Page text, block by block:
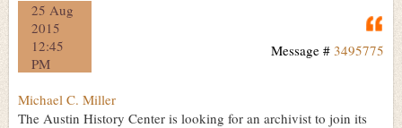
25 Aug
2015
12:45
PM
Message # 3495775
Michael C. Miller
The Austin History Center is looking for an archivist to join its